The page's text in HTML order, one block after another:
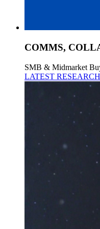
COMMS,
SMB & Midmarket
LATEST RESEARCH